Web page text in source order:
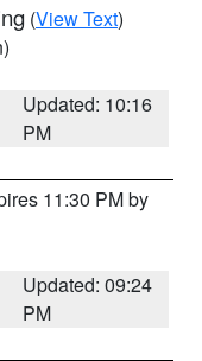
(View Text)
Updated: 10:16
PM
11:30 PM by
Updated: 09:24
PM